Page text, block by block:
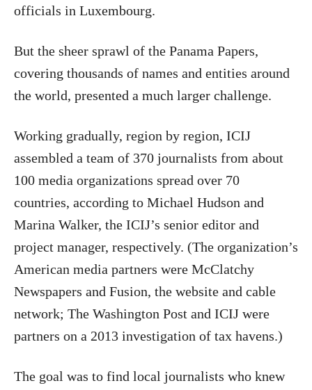
officials in Luxembourg.
But the sheer sprawl of the Panama Papers,
covering thousands of names and entities around
the world, presented a much larger challenge.
Working gradually, region by region, ICIJ
assembled a team of 370 journalists from about
100 media organizations spread over 70
countries, according to Michael Hudson and
Marina Walker, the ICIJ’s senior editor and
project manager, respectively. (The organization’s
American media partners were McClatchy
Newspapers and Fusion, the website and cable
network; The Washington Post and ICIJ were
partners on a 2013 investigation of tax havens.)
The goal was to find local journalists who knew